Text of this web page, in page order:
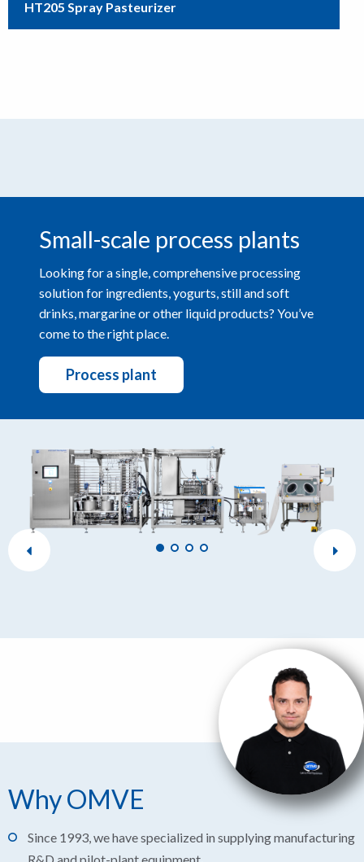
HT205 Spray Pasteurizer
Small-scale process plants
Looking for a single, comprehensive processing
solution for ingredients, yogurts, still and soft
drinks, margarine or other liquid products? You’ve
come to the right place.
Process plant
Why OMVE
Since 1993, we have specialized in supplying manufacturing